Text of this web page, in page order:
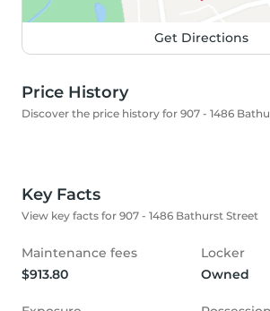
Get Directions
Price History
Discover the price history for 907 - 1486
Key Facts
View key facts for 907 - 1486 Bathurst Street
Maintenance fees
$913.80
Locker
Owned